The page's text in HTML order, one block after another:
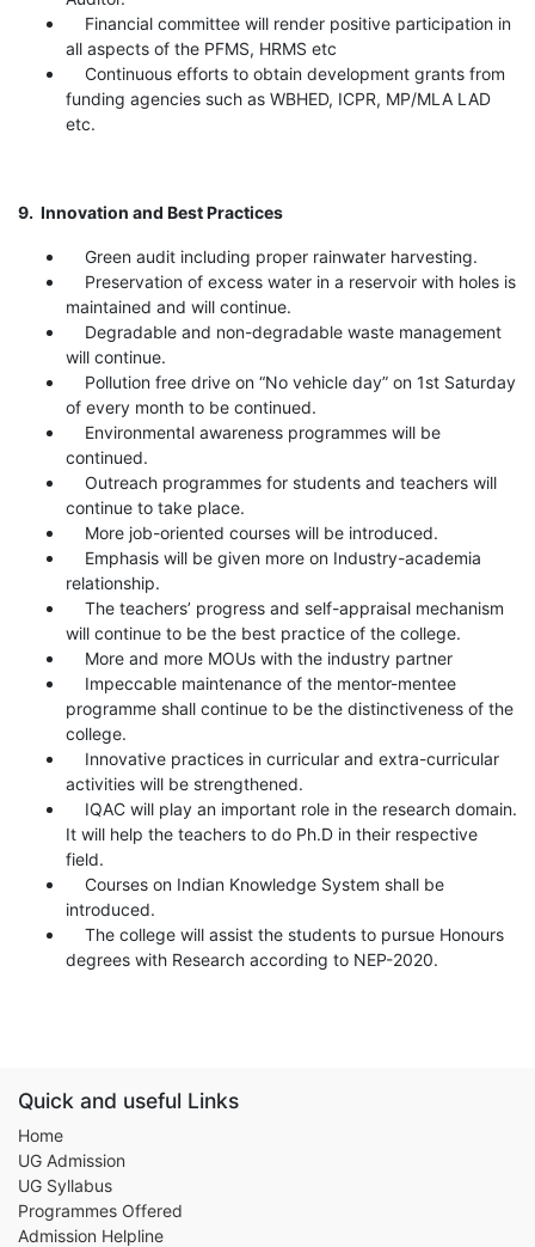
Financial committee will render positive participation in
all aspects of the PFMS, HRMS etc
Continuous efforts to obtain development grants from
funding agencies such as WBHED, ICPR, MP/MLA LAD
etc.
9. Innovation and Best Practices
Green audit including proper rainwater harvesting.
Preservation of excess water in a reservoir with holes is
maintained and will continue.
Degradable and non-degradable waste management
will continue.
Pollution free drive on “No vehicle day” on 1st Saturday
of every month to be continued.
Environmental awareness programmes will be
continued.
Outreach programmes for students and teachers will
continue to take place.
More job-oriented courses will be introduced.
Emphasis will be given more on Industry-academia
relationship.
The teachers’ progress and self-appraisal mechanism
will continue to be the best practice of the college.
More and more MOUs with the industry partner
Impeccable maintenance of the mentor-mentee
programme shall continue to be the distinctiveness of the
college.
Innovative practices in curricular and extra-curricular
activities will be strengthened.
IQAC will play an important role in the research domain.
It will help the teachers to do Ph.D in their respective
field.
Courses on Indian Knowledge System shall be
introduced.
The college will assist the students to pursue Honours
degrees with Research according to NEP-2020.
Quick and useful Links
Home
UG Admission
UG Syllabus
Programmes Offered
Admission Helpline